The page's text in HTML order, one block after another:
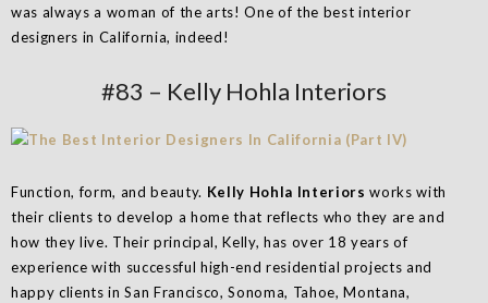
was always a woman of the arts! One of the best interior
designers in California, indeed!
#83 – Kelly Hohla Interiors
Function, form, and beauty. Kelly Hohla Interiors works with
their clients to develop a home that reflects who they are and
how they live. Their principal, Kelly, has over 18 years of
experience with successful high-end residential projects and
happy clients in San Francisco, Sonoma, Tahoe, Montana,